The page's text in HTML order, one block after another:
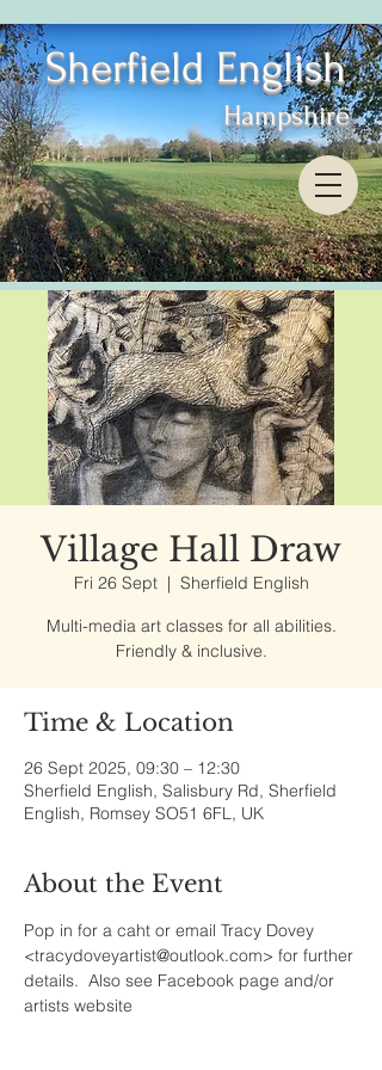
Sherfield English
Hampshire
Village Hall Draw
Fri 26 Sept
  |
Sherfield English
Multi-media art classes for all abilities.
Friendly & inclusive.
Time & Location
26 Sept 2025, 09:30 – 12:30
Sherfield English, Salisbury Rd, Sherfield
English, Romsey SO51 6FL, UK
About the Event
Pop in for a caht or email Tracy Dovey
<tracydoveyartist@outlook.com> for further
details.  Also see Facebook page and/or
artists website